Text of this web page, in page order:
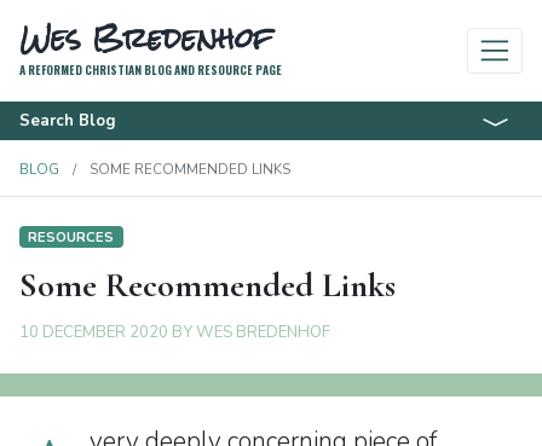
Wes Bredenhof
A REFORMED CHRISTIAN BLOG AND RESOURCE PAGE
Search Blog
BLOG SOME RECOMMENDED LINKS
RESOURCES
Some Recommended Links
10 DECEMBER 2020 BYWES BREDENHOF